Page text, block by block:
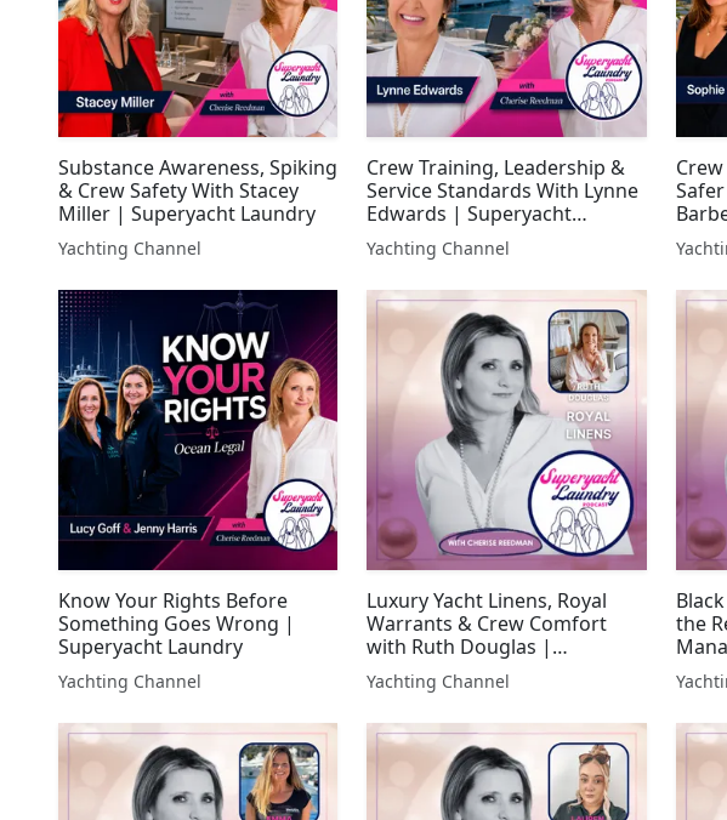
Substance Awareness, Spiking
& Crew Safety With Stacey
Miller | Superyacht Laundry
Yachting Channel
Crew Training, Leadership &
Service Standards With Lynne
Edwards | Superyacht
Laundry
Yachting Channel
Know Your Rights Before
Something Goes Wrong |
Superyacht Laundry
Yachting Channel
Luxury Yacht Linens, Royal
Warrants & Crew Comfort
with Ruth Douglas |
Superyacht Laundry
Yachting Channel
the